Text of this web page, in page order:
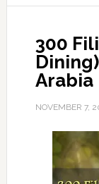
300
Arabia
NOVEMBER 7,